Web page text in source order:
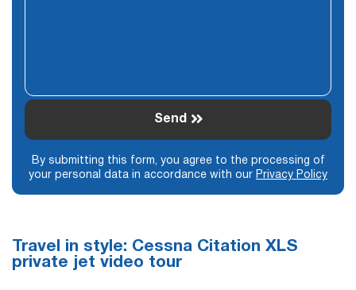
Send
By submitting this form, you agree to the processing of
your personal data in accordance with our Privacy Policy
Travel in style: Cessna Citation XLS
private jet video tour